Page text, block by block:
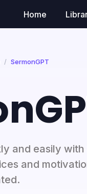
Home
SermonGPT
and easily
and